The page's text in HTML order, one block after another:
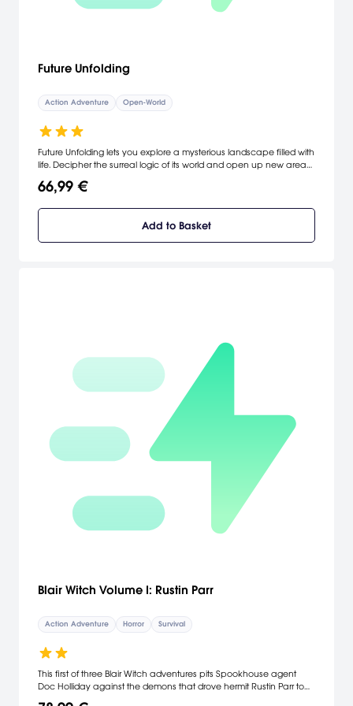
Future Unfolding
Action Adventure Open-World
Future Unfolding lets you explore a mysterious landscape filled with
life. Decipher the surreal logic of its world and open up new areas
66,99 €
Add to Basket
Blair Witch Volume I: Rustin Parr
Action Adventure Horror Survival
This first of three Blair Witch adventures pits Spookhouse agent
Doc Holliday against the demons that drove hermit Rustin Parr to